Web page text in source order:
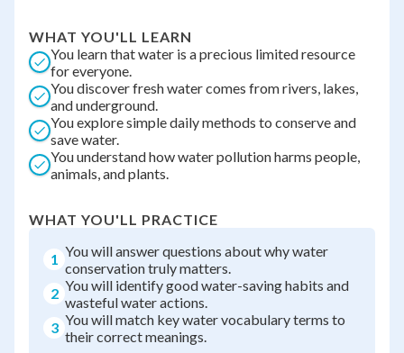
WHAT YOU'LL LEARN
You learn that water is a precious limited resource
for everyone.
You discover fresh water comes from rivers, lakes,
and underground.
You explore simple daily methods to conserve and
save water.
You understand how water pollution harms people,
animals, and plants.
WHAT YOU'LL PRACTICE
1 You will answer questions about why water
conservation truly matters.
2 You will identify good water-saving habits and
wasteful water actions.
3 You will match key water vocabulary terms to
their correct meanings.